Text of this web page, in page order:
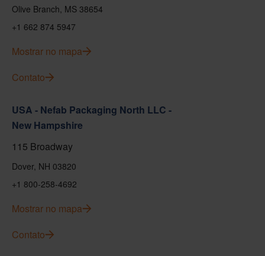
Olive Branch, MS 38654
+1 662 874 5947
Mostrar no mapa
Contato
USA - Nefab Packaging North LLC -
New Hampshire
115 Broadway
Dover, NH 03820
+1 800-258-4692
Mostrar no mapa
Contato